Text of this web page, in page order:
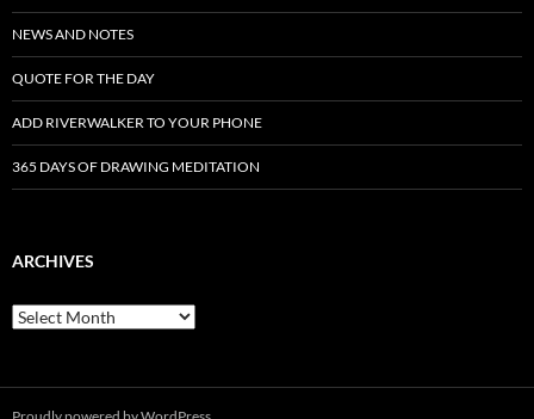
NEWS AND NOTES
QUOTE FOR THE DAY
ADD RIVERWALKER TO YOUR PHONE
365 DAYS OF DRAWING MEDITATION
ARCHIVES
Archives